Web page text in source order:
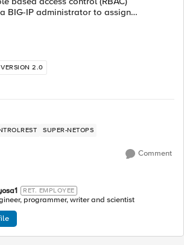
BIG-IP administrator to assign
privileges to the users (see Manual
For example, with ...
VERSION 2.0
SUPER-NETOPS
Comment
RET. EMPLOYEE
programmer, writer and scientist